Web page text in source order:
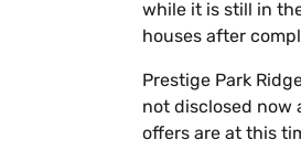
while it is still in
houses after
Prestige Park
not disclosed now
offers are at this